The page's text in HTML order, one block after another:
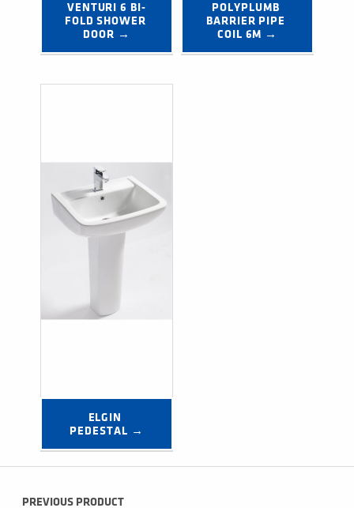
VENTURI 6 BI-
FOLD SHOWER
DOOR →
POLYPLUMB
BARRIER PIPE
COIL 6M →
ELGIN
PEDESTAL →
Post navigation
PREVIOUS PRODUCT